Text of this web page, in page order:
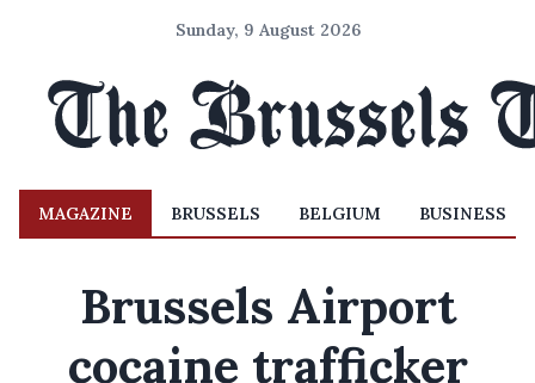
Sunday, 9 August 2026
MAGAZINE BRUSSELS BELGIUM BUSINESS
Brussels Airport
cocaine trafficker